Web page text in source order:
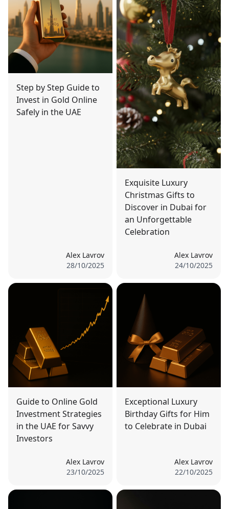
Step by Step Guide to
Invest in Gold Online
Safely in the UAE
Alex Lavrov
28/10/2025
Exquisite Luxury
Christmas Gifts to
Discover in Dubai for
an Unforgettable
Celebration
Alex Lavrov
24/10/2025
Guide to Online Gold
Investment Strategies
in the UAE for Savvy
Investors
Alex Lavrov
23/10/2025
Exceptional Luxury
Birthday Gifts for Him
to Celebrate in Dubai
Alex Lavrov
22/10/2025